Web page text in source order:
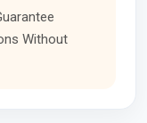
Without